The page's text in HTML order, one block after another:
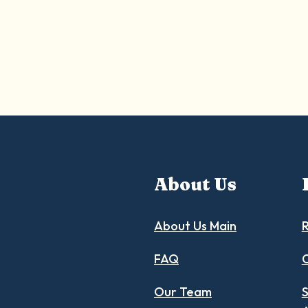
About Us
About Us Main
FAQ
Our Team